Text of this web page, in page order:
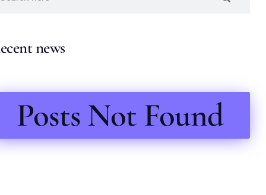
news
Posts Not Found